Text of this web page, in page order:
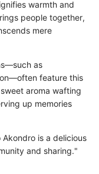
warmth and
people together,
mere
as
feature this
aroma wafting
up memories
is a delicious
and sharing."